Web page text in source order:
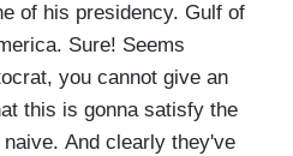
of his presidency. Gulf of
Sure! Seems
you cannot give an
this is gonna satisfy the
And clearly they've